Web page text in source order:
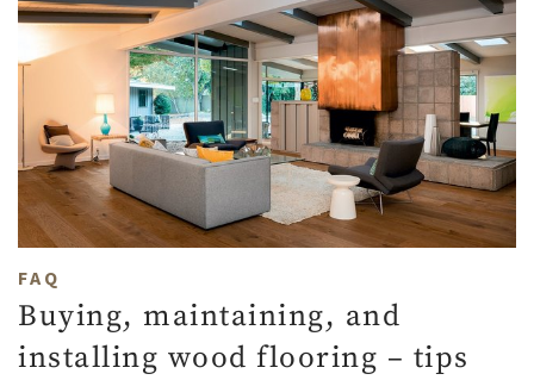
FAQ
Buying, maintaining, and
installing wood flooring – tips